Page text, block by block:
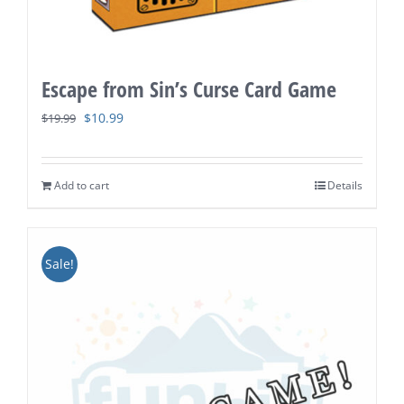
Escape from Sin’s Curse Card Game
$19.99 Original
was:
$19.99.
$10.99Current
is:
Add to cart Details
Sale!